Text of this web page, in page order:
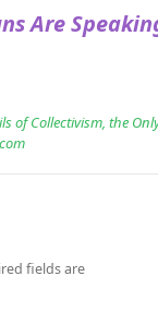
Are
of Collectivism, the
fields are